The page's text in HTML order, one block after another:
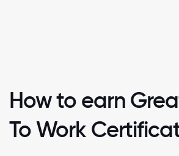
How to earn
To Work